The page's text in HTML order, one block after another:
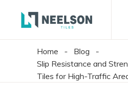
Home - Blog
-
Slip Resistance and
Tiles for High-Traffic